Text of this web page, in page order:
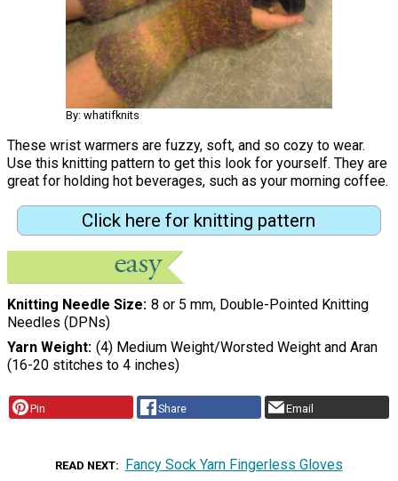
By: whatifknits
These wrist warmers are fuzzy, soft, and so cozy to wear.
Use this knitting pattern to get this look for yourself. They are
great for holding hot beverages, such as your morning coffee.
Click here for knitting pattern
Knitting Needle Size 8 or 5 mm, Double-Pointed Knitting
Needles (DPNs)
Yarn Weight (4) Medium Weight/Worsted Weight and Aran
(16-20 stitches to 4 inches)
Pin Share Email
READ NEXT Fancy Sock Yarn Fingerless Gloves